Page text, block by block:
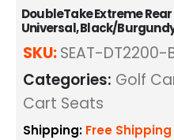
DoubleTake Extreme
Universal, Black/
SKU:SEAT-DT2200-
Categories: Golf
Cart Seats
Shipping: Free Shipping